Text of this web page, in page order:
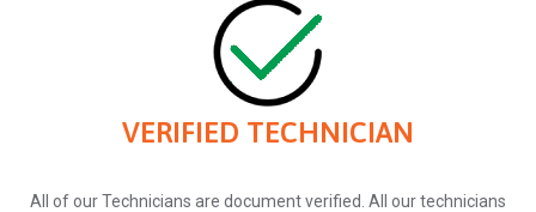
VERIFIED TECHNICIAN
All of our Technicians are document verified. All our technicians